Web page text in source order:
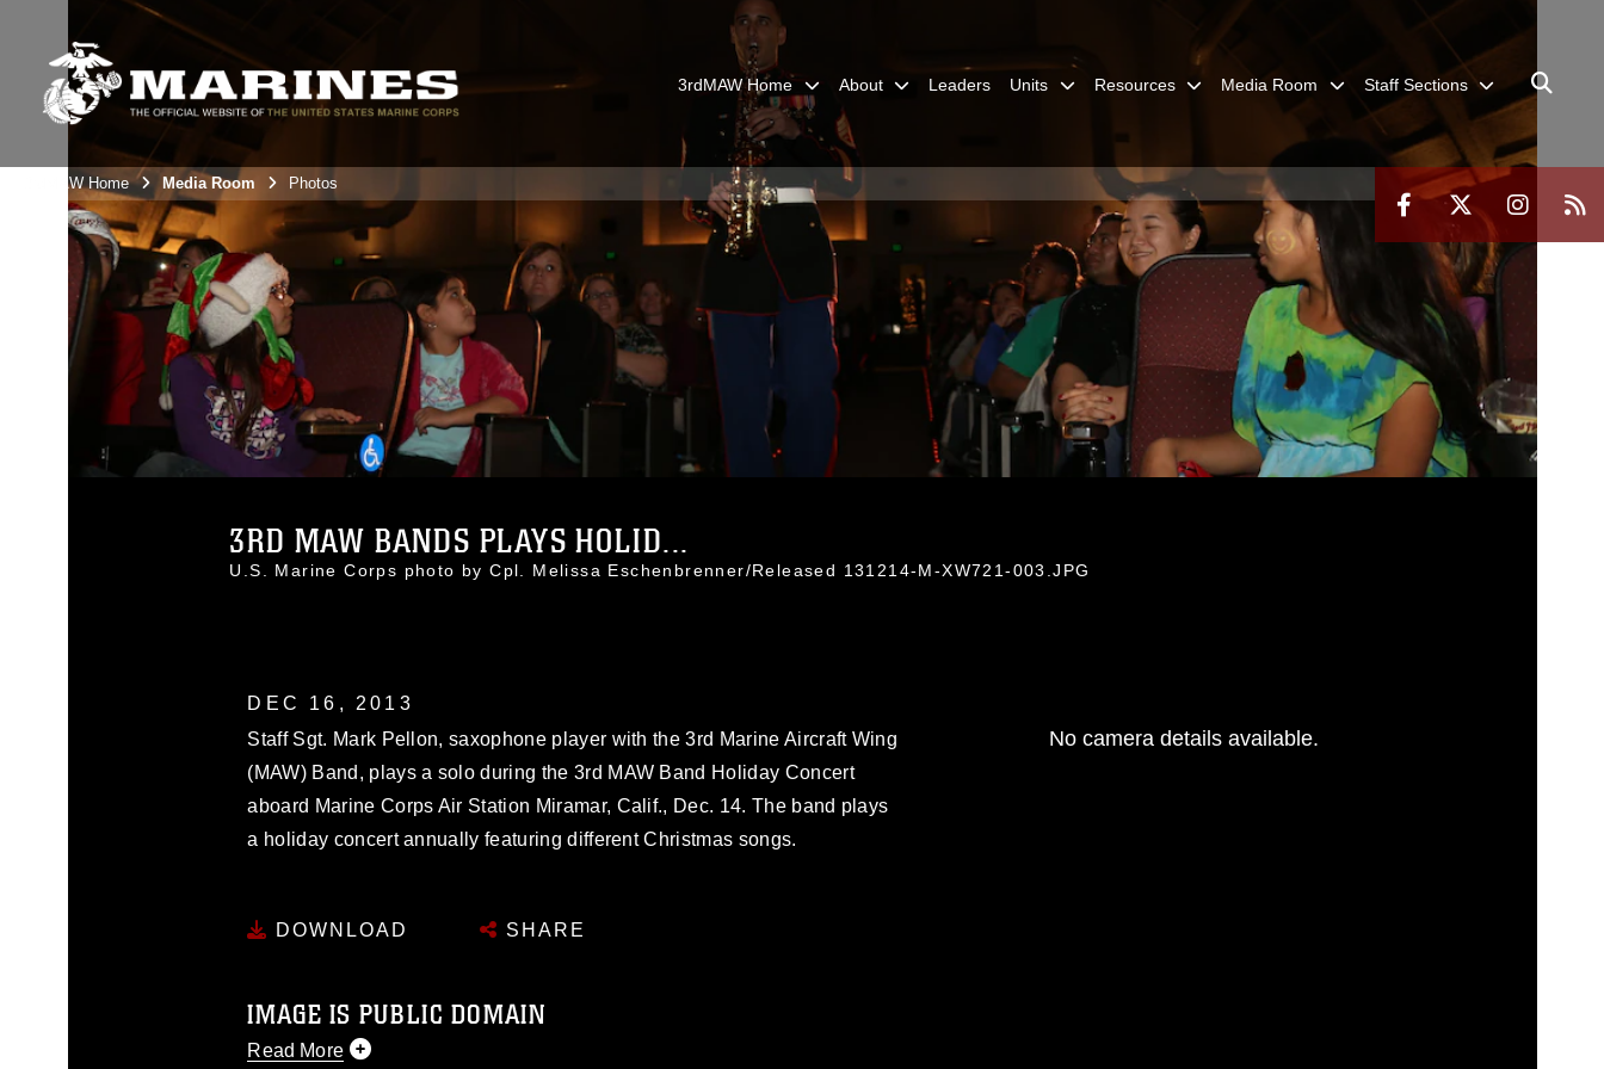
3rdMAW Home About Leaders Units Resources Media Room Staff Sections
3rdMAW Home Media Room Photos
3RD MAW BANDS PLAYS HOLID...
U.S. Marine Corps photo by Cpl. Melissa Eschenbrenner/Released 131214-M-XW721-003.JPG
DEC 16, 2013
Staff Sgt. Mark Pellon, saxophone player with the 3rd Marine Aircraft Wing
(MAW) Band, plays a solo during the 3rd MAW Band Holiday Concert
aboard Marine Corps Air Station Miramar, Calif., Dec. 14. The band plays
a holiday concert annually featuring different Christmas songs.
DOWNLOAD SHARE
IMAGE IS PUBLIC DOMAIN
Read More
No camera details available.